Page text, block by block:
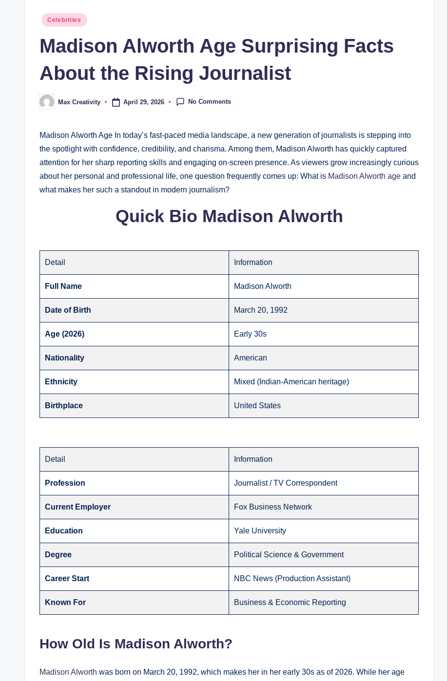
Posted
Celebrities
Madison Alworth Age Surprising Facts
About the Rising Journalist
PostedMax Creativity April 29, 2026 No Comments
Madison Alworth Age In today’s fast-paced media landscape, a new generation of journalists is stepping into
the spotlight with confidence, credibility, and charisma. Among them, Madison Alworth has quickly captured
attention for her sharp reporting skills and engaging on-screen presence. As viewers grow increasingly curious
about her personal and professional life, one question frequently comes up: What is Madison Alworth age and
what makes her such a standout in modern journalism?
Quick Bio Madison Alworth
Detail Information
Full Name Madison Alworth
Date of Birth March 20, 1992
Age (2026) Early 30s
Nationality American
Ethnicity Mixed (Indian-American heritage)
Birthplace United States
Detail Information
Profession Journalist / TV Correspondent
Current Employer Fox Business Network
Education Yale University
Degree Political Science & Government
Career Start NBC News (Production Assistant)
Known For Business & Economic Reporting
How Old Is Madison Alworth?
Madison Alworth was born on March 20, 1992, which makes her in her early 30s as of 2026. While her age